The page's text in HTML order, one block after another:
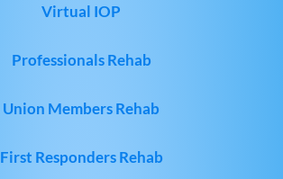
Virtual IOP
Professionals Rehab
Union Members Rehab
First Responders Rehab